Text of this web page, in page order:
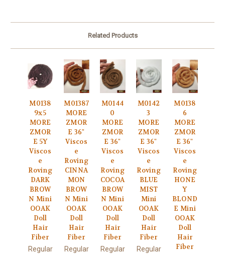
Related Products
M0138
9x5
MORE
ZMOR
E 5Y
Viscos
e
Roving
DARK
BROW
N Mini
OOAK
Doll
Hair
Fiber
Regular
M01387
MORE
ZMOR
E 36"
Viscos
e
Roving
CINNA
MON
BROW
N Mini
OOAK
Doll
Hair
Fiber
Regular
M0144
0
MORE
ZMOR
E 36"
Viscos
e
Roving
COCOA
BROW
N Mini
OOAK
Doll
Hair
Fiber
Regular
M0142
3
MORE
ZMOR
E 36"
Viscos
e
Roving
BLUE
MIST
Mini
OOAK
Doll
Hair
Fiber
Regular
M0138
6
MORE
ZMOR
E 36"
Viscos
e
Roving
HONE
Y
BLOND
E Mini
OOAK
Doll
Hair
Fiber